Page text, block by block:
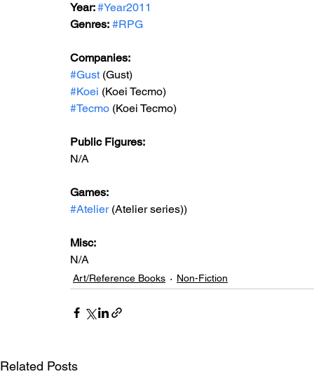
Year: #Year2011
Genres: #RPG
Companies:
#Gust (Gust)
#Koei (Koei Tecmo)
#Tecmo (Koei Tecmo)
Public Figures:
N/A
Games:
#Atelier (Atelier series))
Misc:
N/A
Art/Reference Books Non-Fiction
Related Posts